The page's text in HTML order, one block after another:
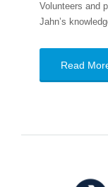
Volunteers and
Jahn’s
Read